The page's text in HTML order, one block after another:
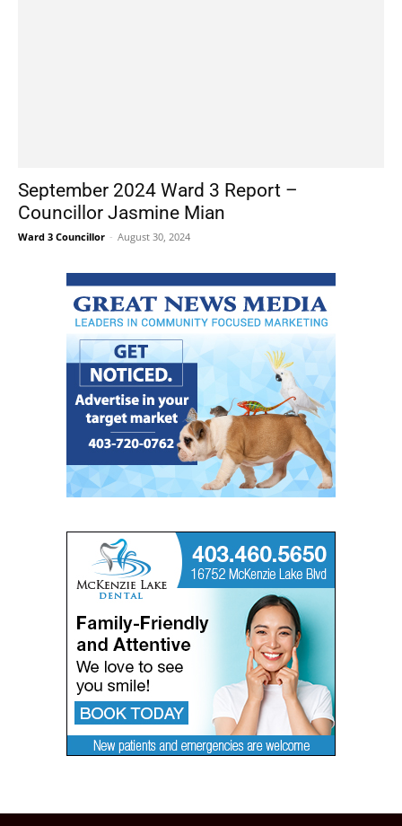
September 2024 Ward 3 Report –
Councillor Jasmine Mian
Ward 3 Councillor - August 30, 2024